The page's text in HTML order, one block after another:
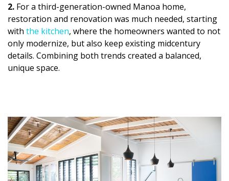
Digital Exclusives
RESOURCE GUIDE
READERS’ CHOICE
NEWSLETTER
2. For a third-generation-owned Manoa home,
restoration and renovation was much needed, starting
with the kitchen, where the homeowners wanted to not
only modernize, but also keep existing midcentury
details. Combining both trends created a balanced,
unique space.